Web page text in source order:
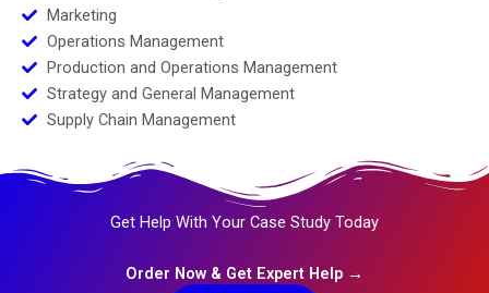
Marketing
Operations Management
Production and Operations Management
Strategy and General Management
Supply Chain Management
Get Help With Your Case Study Today
Order Now & Get Expert Help →